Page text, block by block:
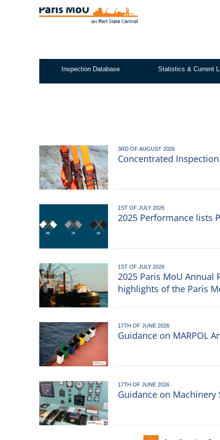
Test2
Inspection Database Statistics & Current
3RD OF AUGUST 2026
Concentrated
1ST OF JULY 2026
2025 Performance lists
1ST OF JULY 2026
2025 Paris MoU Annual
highlights of the Paris
17TH OF JUNE 2026
Guidance on MARPOL
17TH OF JUNE 2026
Guidance on Machinery